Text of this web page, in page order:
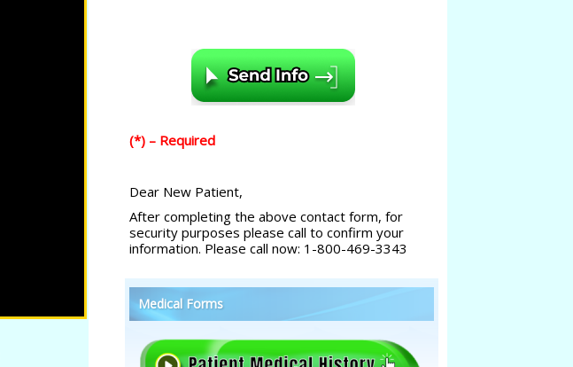
(*) – Required
Dear New Patient,
After completing the above contact form, for
security purposes please call to confirm your
information. Please call now: 1-800-469-3343
Medical Forms